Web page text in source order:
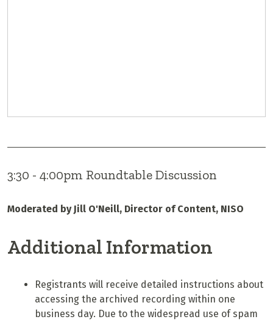
3:30 - 4:00pm Roundtable Discussion
Moderated by Jill O'Neill, Director of Content, NISO
Additional Information
Registrants will receive detailed instructions about
accessing the archived recording within one
business day. Due to the widespread use of spam